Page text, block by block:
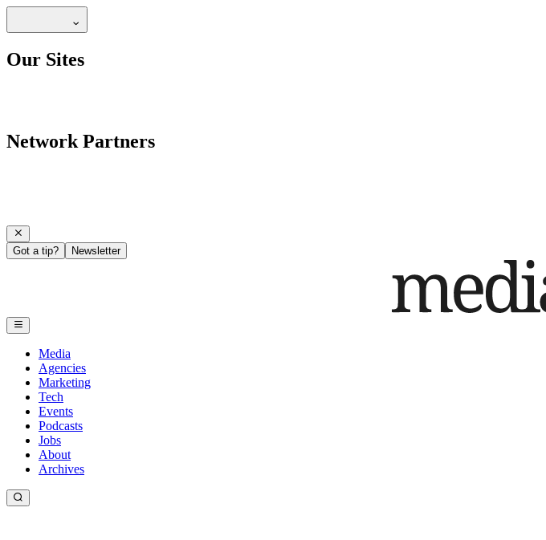
Our Sites
Network Partners
Got a tip? Newsletter
Media
Agencies
Marketing
Tech
Events
Podcasts
Jobs
About
Archives